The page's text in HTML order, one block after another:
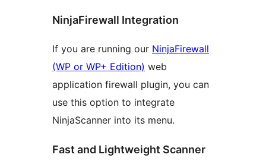
NinjaFirewall Integration
If you are running our NinjaFirewall
(WP or WP+ Edition) web
application firewall plugin, you can
use this option to integrate
NinjaScanner into its menu.
Fast and Lightweight Scanner